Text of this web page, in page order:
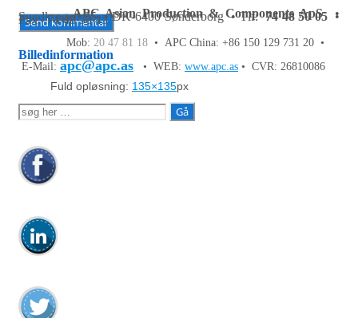
Billedinformation
Fuld opløsning: 135×135px
APC Asian Production & Components ApS•
Sundkrogen 35 • DK-6400 Sønderborg • Tlf:74 48 50 05•
Fax: 74 48 50 45
Mob: 20 47 81 18 • APC China: +86 150 129 731 20 •
E-Mail: apc@apc.as • WEB: www.apc.as • CVR: 26810086
Søg